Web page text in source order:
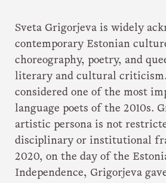
Sveta Grigorjeva is widely
contemporary Estonian
choreography, poetry, and
literary and cultural criticism.
considered one of the most
language poets of the 2010s.
artistic persona is not
disciplinary or institutional
2020, on the day of the
Independence, Grigorjeva